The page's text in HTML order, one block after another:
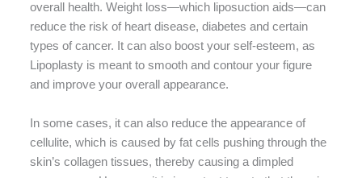
overall health. Weight loss—which liposuction aids—can
reduce the risk of heart disease, diabetes and certain
types of cancer. It can also boost your self-esteem, as
Lipoplasty is meant to smooth and contour your figure
and improve your overall appearance.
In some cases, it can also reduce the appearance of
cellulite, which is caused by fat cells pushing through the
skin’s collagen tissues, thereby causing a dimpled